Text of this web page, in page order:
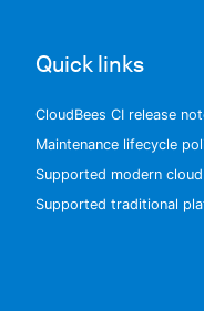
New to
Quick links
CloudBees CI release
Maintenance lifecycle
Supported modern
Supported traditional